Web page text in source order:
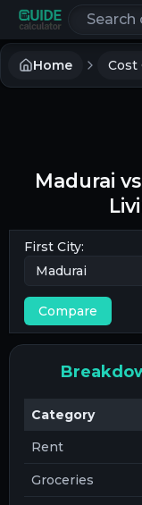
Search
Home Cost
Madurai vs
First City:
Compare
Category
Rent
Groceries